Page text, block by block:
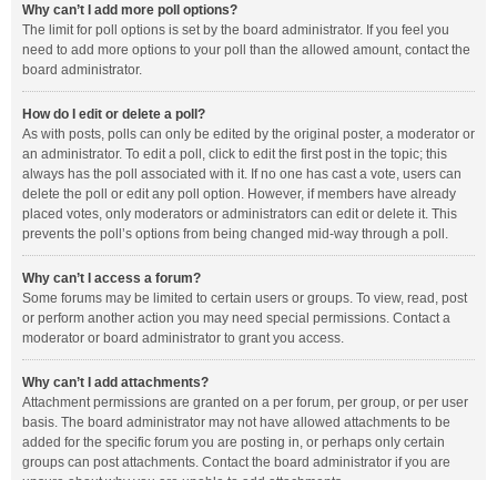
Why can’t I add more poll options?
The limit for poll options is set by the board administrator. If you feel you
need to add more options to your poll than the allowed amount, contact the
board administrator.
How do I edit or delete a poll?
As with posts, polls can only be edited by the original poster, a moderator or
an administrator. To edit a poll, click to edit the first post in the topic; this
always has the poll associated with it. If no one has cast a vote, users can
delete the poll or edit any poll option. However, if members have already
placed votes, only moderators or administrators can edit or delete it. This
prevents the poll’s options from being changed mid-way through a poll.
Why can’t I access a forum?
Some forums may be limited to certain users or groups. To view, read, post
or perform another action you may need special permissions. Contact a
moderator or board administrator to grant you access.
Why can’t I add attachments?
Attachment permissions are granted on a per forum, per group, or per user
basis. The board administrator may not have allowed attachments to be
added for the specific forum you are posting in, or perhaps only certain
groups can post attachments. Contact the board administrator if you are